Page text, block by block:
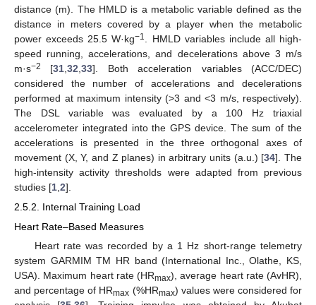
distance (m). The HMLD is a metabolic variable defined as the
distance in meters covered by a player when the metabolic
power exceeds 25.5 W·kg−1. HMLD variables include all high-
speed running, accelerations, and decelerations above 3 m/s
m·s−2 [31,32,33]. Both acceleration variables (ACC/DEC)
considered the number of accelerations and decelerations
performed at maximum intensity (>3 and <3 m/s, respectively).
The DSL variable was evaluated by a 100 Hz triaxial
accelerometer integrated into the GPS device. The sum of the
accelerations is presented in the three orthogonal axes of
movement (X, Y, and Z planes) in arbitrary units (a.u.) [34]. The
high-intensity activity thresholds were adapted from previous
studies [1,2].
2.5.2. Internal Training Load
Heart Rate–Based Measures
Heart rate was recorded by a 1 Hz short-range telemetry
system GARMIM TM HR band (International Inc., Olathe, KS,
USA). Maximum heart rate (HRmax), average heart rate (AvHR),
and percentage of HRmax (%HRmax) values were considered for